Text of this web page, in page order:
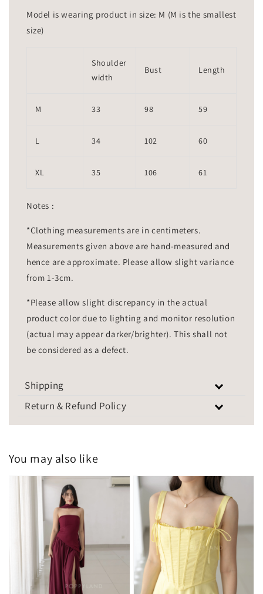
Model is wearing product in size: M (M is the smallest
size)
Shoulder
width
Bust Length
M 33 98 59
L 34 102 60
XL 35 106 61
Notes :
*Clothing measurements are in centimeters.
Measurements given above are hand-measured and
hence are approximate. Please allow slight variance
from 1-3cm.
*Please allow slight discrepancy in the actual
product color due to lighting and monitor resolution
(actual may appear darker/brighter). This shall not
be considered as a defect.
Shipping
Return & Refund Policy
You may also like